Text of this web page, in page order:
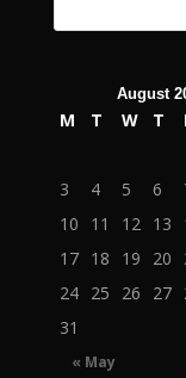
August
M T W T
« May
3
4 5 6
10
11 12 13
17 18 19 20
24 25 26 27
31